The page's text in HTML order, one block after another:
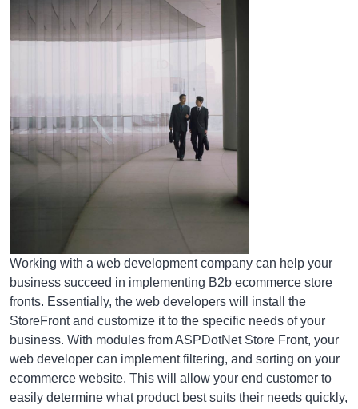
Working with a web development company can help your
business succeed in implementing B2b ecommerce store
fronts. Essentially, the web developers will install the
StoreFront and customize it to the specific needs of your
business. With modules from ASPDotNet Store Front, your
web developer can implement filtering, and sorting on your
ecommerce website. This will allow your end customer to
easily determine what product best suits their needs quickly,